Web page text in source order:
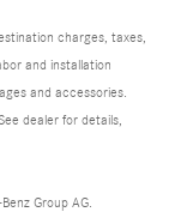
charges, taxes,
and installation
and accessories.
dealer for details,
Group AG.